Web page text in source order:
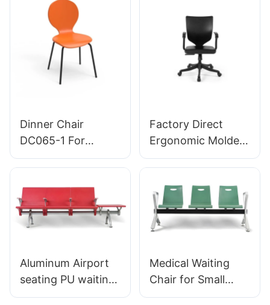
manufacturer
HEWEI
Dinner Chair
DC065-1 For
Family Restaurant
Customized HEWEI
Factory Direct
Ergonomic Molded
PU Foam Office
SEATING
Aluminum Airport
seating PU waiting
chair For Airport
Medical Waiting
Chair for Small
Clinic LC034